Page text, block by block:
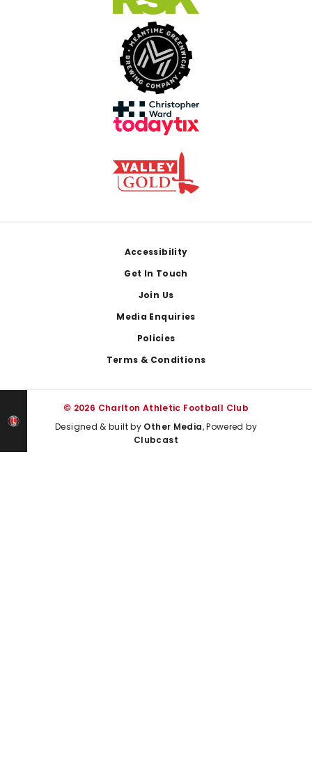
Accessibility
Get In Touch
Join Us
Media Enquiries
Policies
Terms & Conditions
© 2026 Charlton Athletic Football Club
Designed & built by Other Media, Powered by
Clubcast